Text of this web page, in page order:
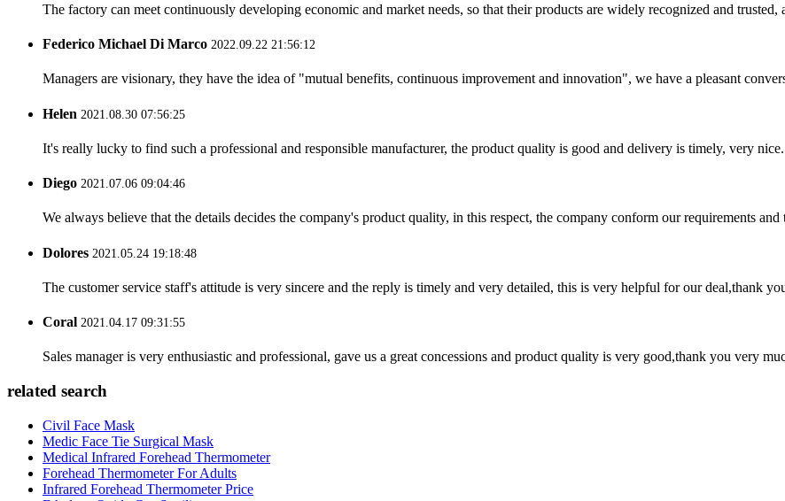
The factory can meet continuously developing economic and market needs, so that their products are widely recognized and trusted,
Federico Michael Di Marco 2022.09.22 21:56:12
Managers are visionary, they have the idea of "mutual benefits, continuous improvement and innovation", we have a pleasant
Helen 2021.08.30 07:56:25
It's really lucky to find such a professional and responsible manufacturer, the product quality is good and delivery is timely, very nice.
Diego 2021.07.06 09:04:46
We always believe that the details decides the company's product quality, in this respect, the company conform our requirements and
Dolores 2021.05.24 19:18:48
The customer service staff's attitude is very sincere and the reply is timely and very detailed, this is very helpful for our deal,thank
Coral 2021.04.17 09:31:55
Sales manager is very enthusiastic and professional, gave us a great concessions and product quality is very good,thank you very
related search
Civil Face Mask
Medic Face Tie Surgical Mask
Medical Infrared Forehead Thermometer
Forehead Thermometer For Adults
Infrared Forehead Thermometer Price